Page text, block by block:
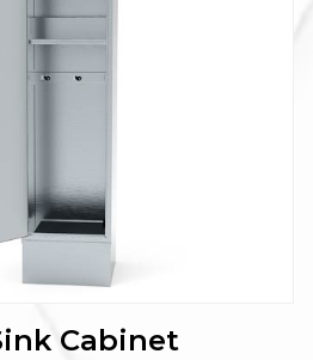
Cabinet